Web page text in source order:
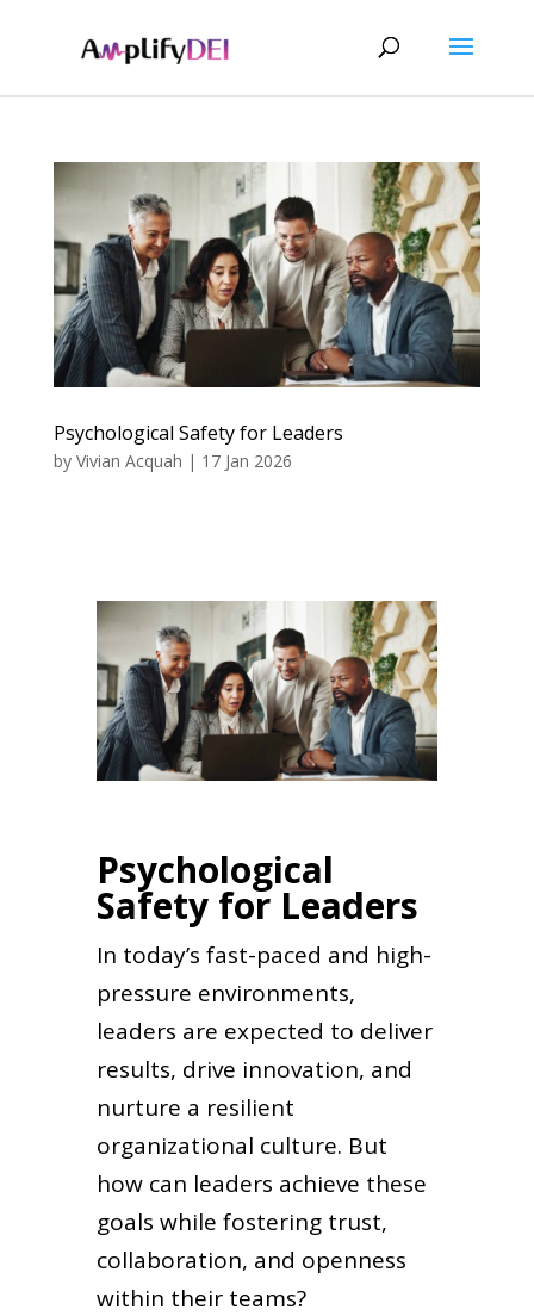
Psychological Safety for Leaders
by Vivian Acquah | 17 Jan 2026
Psychological
Safety for Leaders
In today’s fast-paced and high-
pressure environments,
leaders are expected to deliver
results, drive innovation, and
nurture a resilient
organizational culture. But
how can leaders achieve these
goals while fostering trust,
collaboration, and openness
within their teams?